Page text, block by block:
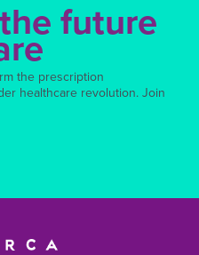
future
the prescription
healthcare revolution. Join